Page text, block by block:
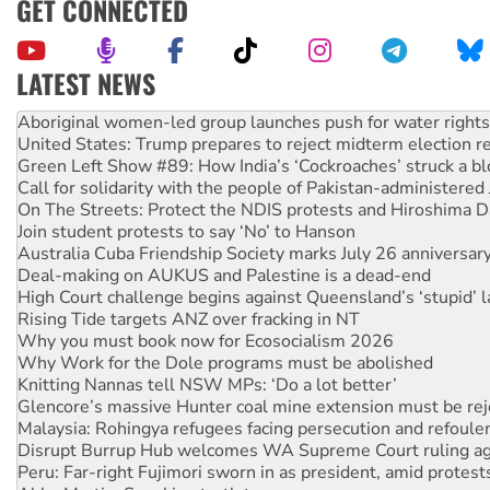
GET CONNECTED
LATEST NEWS
United States: Trump prepares to reject midterm election
Green Left Show #89: How India’s ‘Cockroaches’ struck a
Call for solidarity with the people of Pakistan-administered
On The Streets: Protect the NDIS protests and Hiroshima
Join student protests to say ‘No’ to Hanson
Australia Cuba Friendship Society marks July 26
Deal-making on AUKUS and Palestine is a dead-end
High Court challenge begins against Queensland’s ‘stupid’
Rising Tide targets ANZ over fracking in NT
Why you must book now for Ecosocialism 2026
Why Work for the Dole programs must be abolished
Knitting Nannas tell NSW MPs: ‘Do a lot better’
Glencore’s massive Hunter coal mine extension must be
Malaysia: Rohingya refugees facing persecution and
Disrupt Burrup Hub welcomes WA Supreme Court ruling
Peru: Far-right Fujimori sworn in as president, amid
Abby Martin: Speaking truth to power
‘Cockroach’ movement ready to reclaim India’s democracy